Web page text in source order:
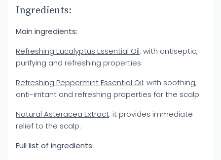
Ingredients:
Main ingredients:
Refreshing Eucalyptus Essential Oil: with antiseptic,
purifying and refreshing properties.
Refreshing Peppermint Essential Oil: with soothing,
anti-irritant and refreshing properties for the scalp.
Natural Asteracea Extract: it provides immediate
relief to the scalp.
Full list of ingredients: